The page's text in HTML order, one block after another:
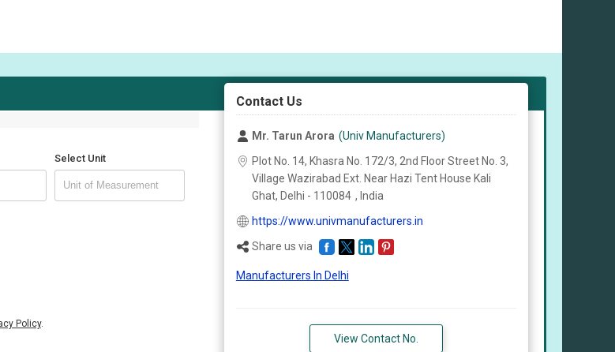
Select Unit
Policy.
Contact Us
Mr. Tarun Arora (Univ Manufacturers)
Plot No. 14, Khasra No. 172/3, 2nd Floor Street No. 3,
Village Wazirabad Ext. Near Hazi Tent House Kali
Ghat, Delhi - 110084 , India
https://www.univmanufacturers.in
Share us via
Manufacturers In Delhi
View Contact No.